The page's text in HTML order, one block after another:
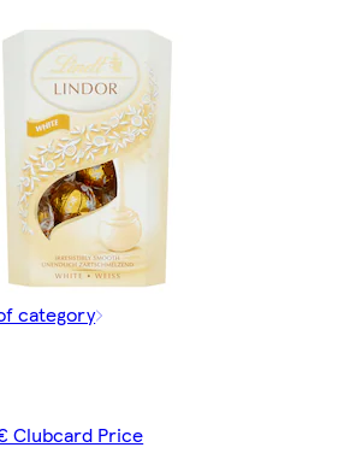
category
Clubcard Price